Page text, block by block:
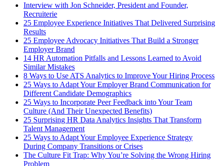
Interview with Jon Schneider, President and Founder,
Recruiterie
25 Employee Experience Initiatives That Delivered Surprising
Results
25 Employee Advocacy Initiatives That Build a Stronger
Employer Brand
14 HR Automation Pitfalls and Lessons Learned to Avoid
Similar Mistakes
8 Ways to Use ATS Analytics to Improve Your Hiring Process
25 Ways to Adapt Your Employer Brand Communication for
Different Candidate Demographics
25 Ways to Incorporate Peer Feedback into Your Team
Culture (And Their Unexpected Benefits)
25 Surprising HR Data Analytics Insights That Transform
Talent Management
25 Ways to Adapt Your Employee Experience Strategy
During Company Transitions or Crises
The Culture Fit Trap: Why You’re Solving the Wrong Hiring
Problem